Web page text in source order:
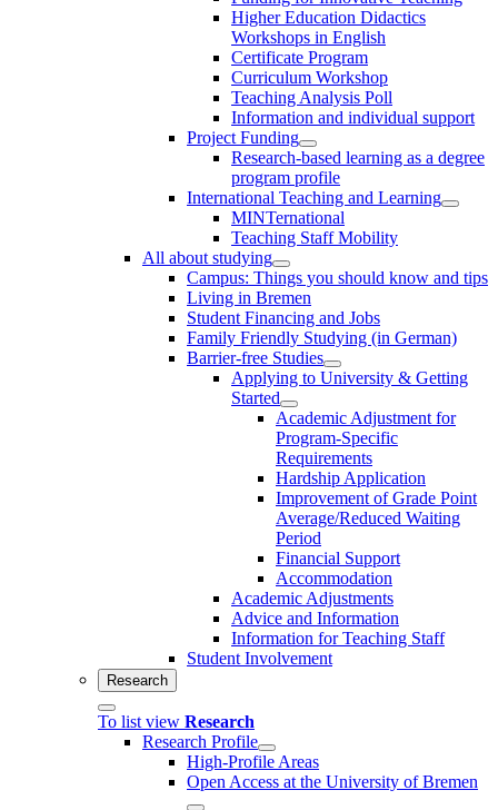
Higher Education Didactics
Workshops in English
Certificate Program
Curriculum Workshop
Teaching Analysis Poll
Information and individual support
Project Funding
Research-based learning as a degree
program profile
International Teaching and Learning
MINTernational
Teaching Staff Mobility
All about studying
Campus: Things you should know and tips
Living in Bremen
Student Financing and Jobs
Family Friendly Studying (in German)
Barrier-free Studies
Applying to University & Getting
Started
Academic Adjustment for
Program-Specific
Requirements
Hardship Application
Improvement of Grade Point
Average/Reduced Waiting
Period
Financial Support
Accommodation
Academic Adjustments
Advice and Information
Information for Teaching Staff
Student Involvement
Research
To list view Research
Research Profile
High-Profile Areas
Open Access at the University of Bremen